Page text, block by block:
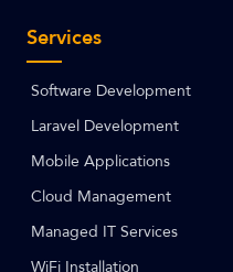
Services
Software Development
Laravel Development
Mobile Applications
Cloud Management
Managed IT Services
WiFi Installation